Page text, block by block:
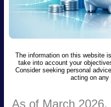
The information on this website
take into account your
Consider seeking personal
acting on any
As of March